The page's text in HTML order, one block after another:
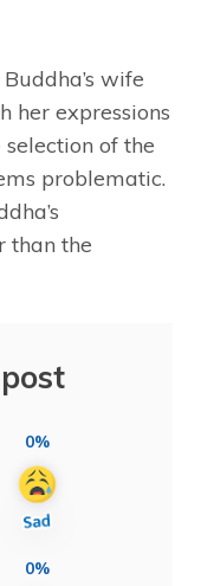
wife
her expressions
of the
problematic.
than the
0%
0%